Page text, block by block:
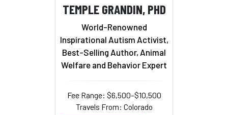
TEMPLE GRANDIN, PHD
World-Renowned
Inspirational Autism Activist,
Best-Selling Author, Animal
Welfare and Behavior Expert
Fee Range: $6,500–$10,500
Travels From: Colorado